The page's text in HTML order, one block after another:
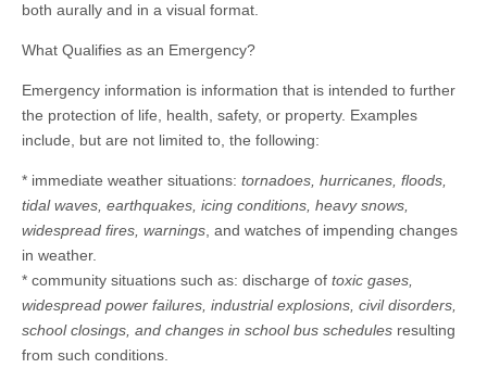
both aurally and in a visual format.
What Qualifies as an Emergency?
Emergency information is information that is intended to further
the protection of life, health, safety, or property. Examples
include, but are not limited to, the following:
* immediate weather situations: tornadoes, hurricanes, floods,
tidal waves, earthquakes, icing conditions, heavy snows,
widespread fires, warnings, and watches of impending changes
in weather.
* community situations such as: discharge of toxic gases,
widespread power failures, industrial explosions, civil disorders,
school closings, and changes in school bus schedules resulting
from such conditions.